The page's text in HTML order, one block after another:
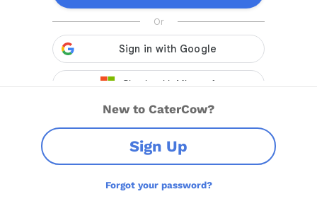
New to CaterCow?
Sign Up
Forgot your password?